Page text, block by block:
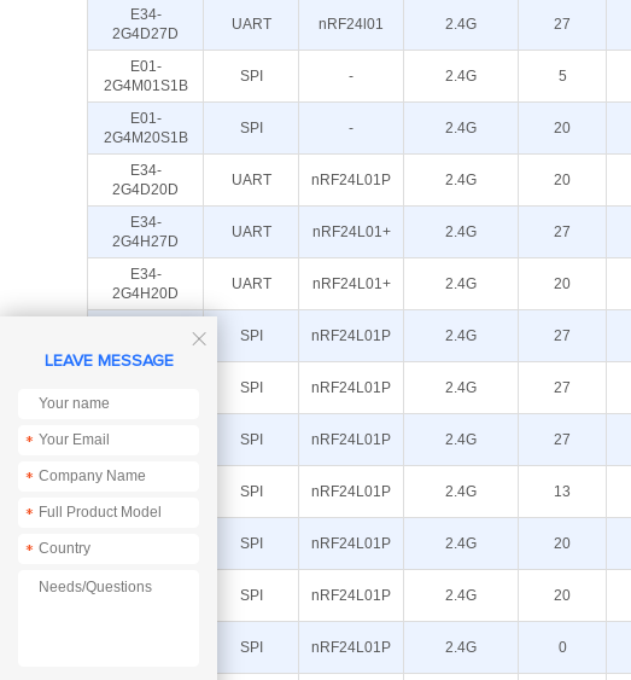
E34-
2G4D27D
UART nRF24l01 2.4G 27
E01-
2G4M01S1B
SPI - 2.4G 5
E01-
2G4M20S1B
SPI - 2.4G 20
E34-
2G4D20D
UART nRF24L01P 2.4G 20
E34-
2G4H27D
UART nRF24L01+ 2.4G 27
E34-
2G4H20D
UART nRF24L01+ 2.4G 20
SPI nRF24L01P 2.4G 27
2G4M27SX
SPI nRF24L01P 2.4G 27
SPI nRF24L01P 2.4G 27
E01-
SPI nRF24L01P 2.4G 13
SPI nRF24L01P 2.4G 20
E01-
SPI nRF24L01P 2.4G 20
SPI nRF24L01P 2.4G 0

LEAVE MESSAGE
*
*
*
*